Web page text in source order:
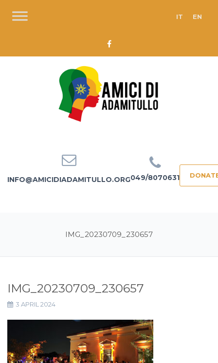
IT EN
INFO@AMICIDIADAMITULLO.ORG049/8070631
IMG_20230709_230657
IMG_20230709_230657
3 APRIL 2024